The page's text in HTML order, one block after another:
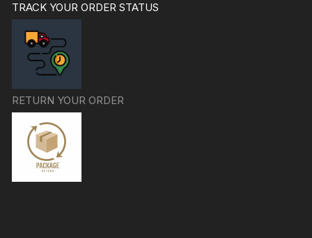
TRACK YOUR ORDER STATUS
RETURN YOUR ORDER